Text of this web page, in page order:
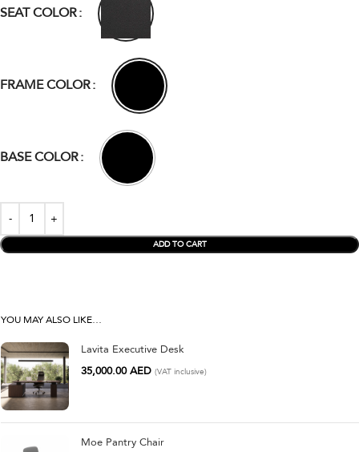
SEAT COLOR
FRAME COLOR
BASE COLOR
ADD TO CART
YOU MAY ALSO LIKE…
Lavita Executive Desk
35,000.00AED (VAT inclusive)
Moe Pantry Chair